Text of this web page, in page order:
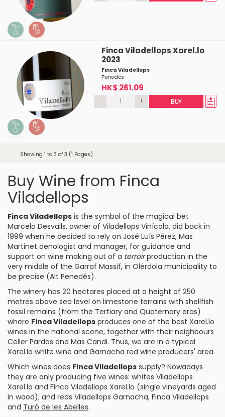
Finca Viladellops Xarel.lo
2023
Finca Viladellops
Penedés
HK$ 261.09
- + BUY
Showing 1 to 3 of 3 (1 Pages)
Buy Wine from Finca
Viladellops
Finca Viladellops is the symbol of the magical bet
Marcelo Desvalls, owner of Viladellops Vinícola, did back in
1999 when he decided to rely on José Luís Pérez, Mas
Martinet oenologist and manager, for guidance and
support on wine making out of a terroirproduction in the
very middle of the Garraf Massif, in Olérdola municipality to
be precise (Alt Penedés).
The winery has 20 hectares placed at a height of 250
metres above sea level on limestone terrains with shellfish
fossil remains (from the Tertiary and Quaternary eras)
where Finca Viladellops produces one of the best Xarel.lo
wines in the national scene, together with their neighbours
Celler Pardas and Mas Candi. Thus, we are in a typical
Xarel.lo white wine and Garnacha red wine producers' area.
Which wines does Finca Viladellops supply? Nowadays
they are only producing five wines: whites Viladellops
Xarel.lo and Finca Viladellops Xarel.lo (single vineyards aged
in wood); and reds Viladellops Garnacha, Finca Viladellops
and Turó de les Abelles.